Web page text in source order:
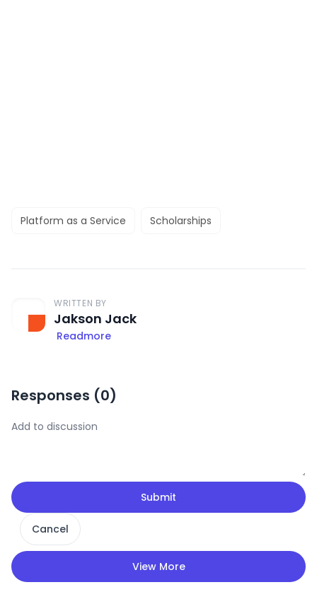
Platform as a Service Scholarships
WRITTEN BY
Jakson Jack
Readmore
Responses (0)
Submit
Cancel
View More